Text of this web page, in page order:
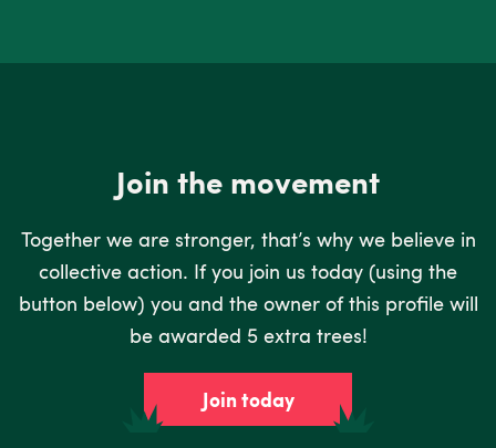
Join the movement
Together we are stronger, that’s why we believe in
collective action. If you join us today (using the
button below) you and the owner of this profile will
be awarded 5 extra trees!
Join today